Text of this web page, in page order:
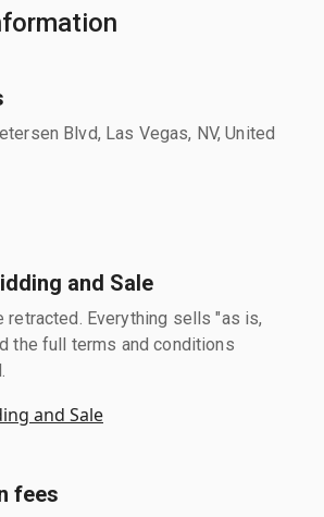
Blvd, Las Vegas, NV, United
and Sale
retracted. Everything sells "as is,
the full terms and conditions
and Sale
fees